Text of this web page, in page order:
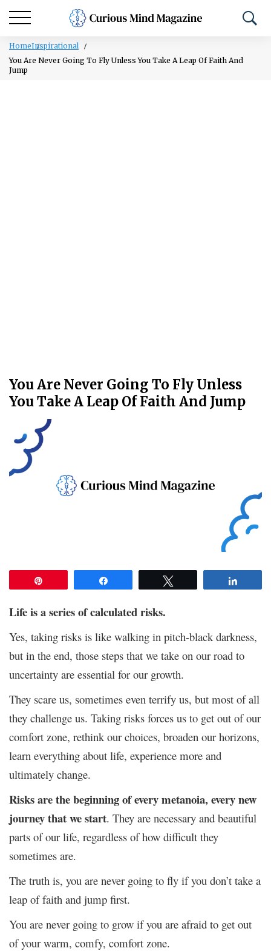
HomeInspirational
You Are Never Going To Fly Unless You Take A Leap Of Faith And
Jump
You Are Never Going To Fly Unless
You Take A Leap Of Faith And Jump
Life is a series of calculated risks.
Yes, taking risks is like walking in pitch-black darkness,
but in the end, those steps that we take on our road to
uncertainty are essential for our growth.
They scare us, sometimes even terrify us, but most of all
they challenge us. Taking risks forces us to get out of our
comfort zone, rethink our choices, broaden our horizons,
learn everything about life, experience more and
ultimately change.
Risks are the beginning of every metanoia, every new
journey that we start. They are necessary and beautiful
parts of our life, regardless of how difficult they
sometimes are.
The truth is, you are never going to fly if you don’t take a
leap of faith and jump first.
You are never going to grow if you are afraid to get out
of your warm, comfy, comfort zone.